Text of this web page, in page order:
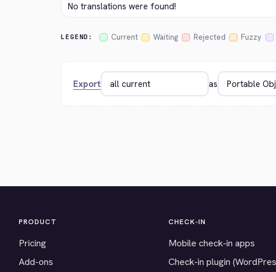
No translations were found!
LEGEND: Current Waiting Rejected Fuzzy
Export as
PRODUCT
Pricing
Add-ons
CHECK-IN
Mobile check-in apps
Check-in plugin